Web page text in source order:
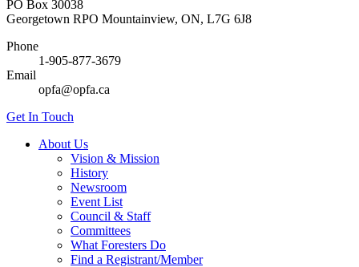
PO Box 30038
Georgetown RPO Mountainview, ON, L7G 6J8
Phone
1-905-877-3679
Email
opfa@opfa.ca
Get In Touch
About Us
Vision & Mission
History
Newsroom
Event List
Council & Staff
Committees
What Foresters Do
Find a Registrant/Member